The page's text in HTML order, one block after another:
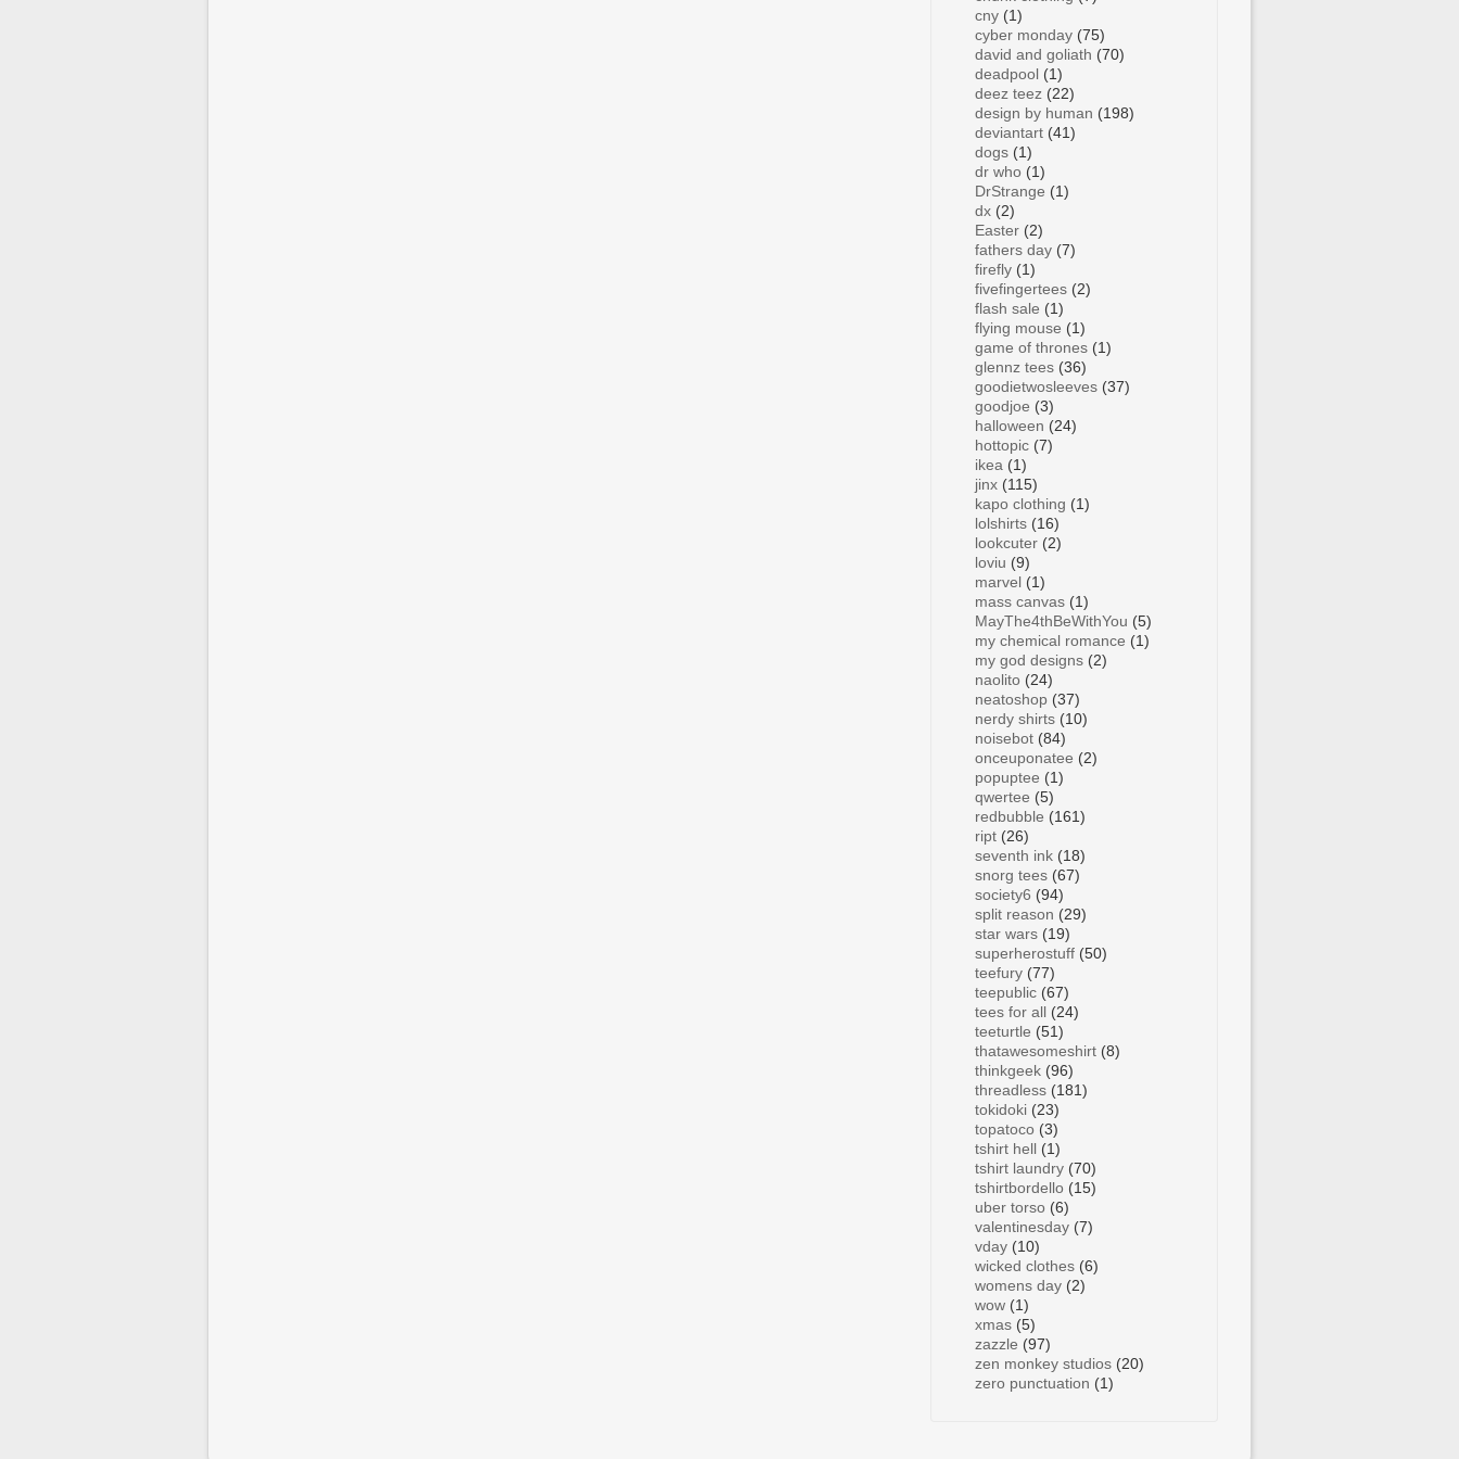
cny (1)
cyber monday (75)
david and goliath (70)
deadpool (1)
deez teez (22)
design by human (198)
deviantart (41)
dogs (1)
dr who (1)
DrStrange (1)
dx (2)
Easter (2)
fathers day (7)
firefly (1)
fivefingertees (2)
flash sale (1)
flying mouse (1)
game of thrones (1)
glennz tees (36)
goodietwosleeves (37)
goodjoe (3)
halloween (24)
hottopic (7)
ikea (1)
jinx (115)
kapo clothing (1)
lolshirts (16)
lookcuter (2)
loviu (9)
marvel (1)
mass canvas (1)
MayThe4thBeWithYou (5)
my chemical romance (1)
my god designs (2)
naolito (24)
neatoshop (37)
nerdy shirts (10)
noisebot (84)
onceuponatee (2)
popuptee (1)
qwertee (5)
redbubble (161)
ript (26)
seventh ink (18)
snorg tees (67)
society6 (94)
split reason (29)
star wars (19)
superherostuff (50)
teefury (77)
teepublic (67)
tees for all (24)
teeturtle (51)
thatawesomeshirt (8)
thinkgeek (96)
threadless (181)
tokidoki (23)
topatoco (3)
tshirt hell (1)
tshirt laundry (70)
tshirtbordello (15)
uber torso (6)
valentinesday (7)
vday (10)
wicked clothes (6)
womens day (2)
wow (1)
xmas (5)
zazzle (97)
zen monkey studios (20)
zero punctuation (1)